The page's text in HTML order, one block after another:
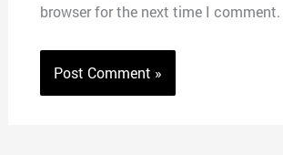
browser for the next time I comment.